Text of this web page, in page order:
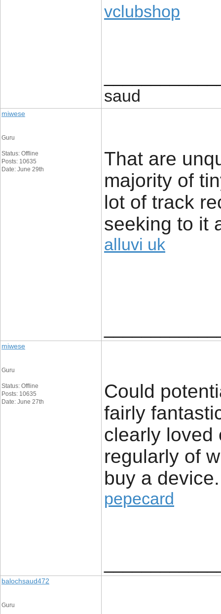
vclubshop
saud
miwese
Guru
Status: Offline
Posts: 10635
Date: June 29th
That are
majority of
lot of track
seeking to it
alluvi uk
miwese
Guru
Status: Offline
Posts: 10635
Date: June 27th
Could
fairly
clearly loved
regularly of
buy a device.
pepecard
balochsaud472
Guru